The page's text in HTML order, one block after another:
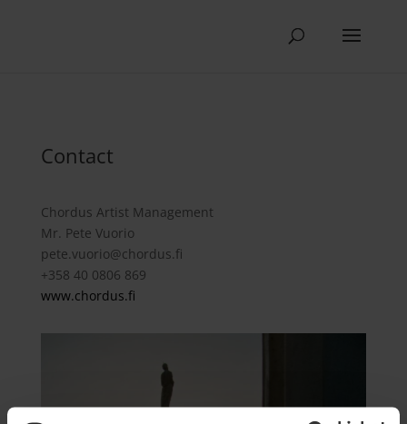
Contact
Chordus Artist Management
Mr. Pete Vuorio
pete.vuorio@chordus.fi
+358 40 0806 869
www.chordus.fi